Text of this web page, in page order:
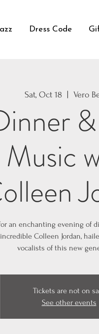
Dress Code
Sat, Oct 18 Vero
Music
an enchanting evening of
Colleen Jordan,
vocalists of this new
Tickets are not on
See other events